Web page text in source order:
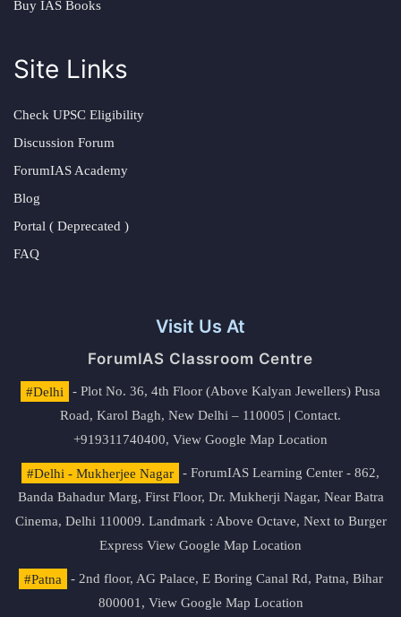
Buy IAS Books
Site Links
Check UPSC Eligibility
Discussion Forum
ForumIAS Academy
Blog
Portal ( Deprecated )
FAQ
Visit Us At
ForumIAS Classroom Centre
#Delhi
- Plot No. 36, 4th Floor (Above Kalyan Jewellers) Pusa
Road, Karol Bagh, New Delhi – 110005 | Contact.
+919311740400, View Google Map Location
#Delhi - Mukherjee Nagar
- ForumIAS Learning Center - 862,
Banda Bahadur Marg, First Floor, Dr. Mukherji Nagar, Near Batra
Cinema, Delhi 110009. Landmark : Above Octave, Next to Burger
Express View Google Map Location
#Patna
- 2nd floor, AG Palace, E Boring Canal Rd, Patna, Bihar
800001, View Google Map Location